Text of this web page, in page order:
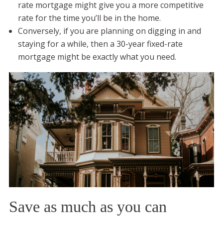
rate mortgage might give you a more competitive
rate for the time you’ll be in the home.
Conversely, if you are planning on digging in and
staying for a while, then a 30-year fixed-rate
mortgage might be exactly what you need.
Save as much as you can